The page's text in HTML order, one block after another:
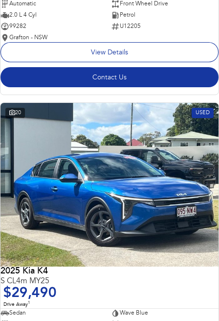
Automatic
Front Wheel Drive
2.0 L 4 Cyl
Petrol
99282
U12205
Grafton - NSW
View Details
Contact Us
20 USED
2025 Kia K4
S CL4m MY25
$29,490
Drive Away1
Sedan
Wave Blue